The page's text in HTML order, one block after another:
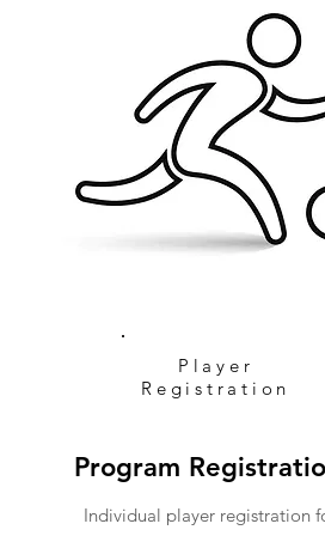
Player
Registration
Program
Individual player registration